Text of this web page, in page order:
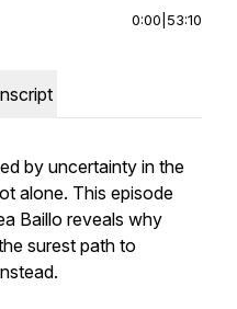
0:00 53:10
by uncertainty in the
alone. This episode
Baillo reveals why
surest path to